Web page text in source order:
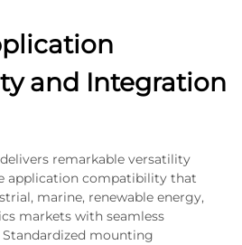
and Integration
remarkable versatility
application compatibility that
marine, renewable energy,
markets with seamless
mounting